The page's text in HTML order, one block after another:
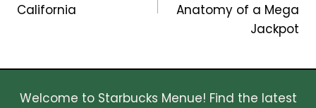
California
Anatomy of a Mega
Jackpot
Welcome to Starbucks Menue! Find the latest